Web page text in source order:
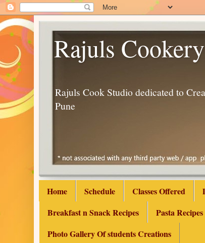
Rajuls
Rajuls Cook Studio dedicated to
Pune
Home Schedule Classes Offered
Breakfast n Snack Recipes
Pasta Recipes
Photo Gallery Of students Creations